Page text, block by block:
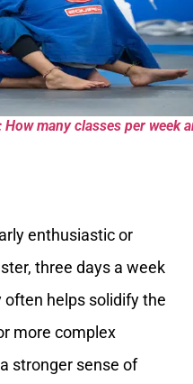
many classes per week
enthusiastic or
three days a week
often helps solidify the
more complex
stronger sense of